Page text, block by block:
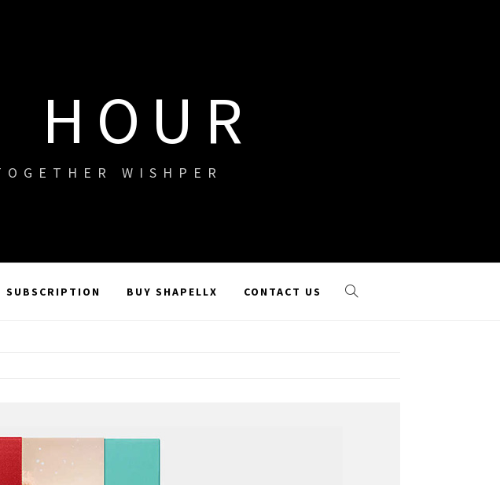
HOUR
WISHPER
SUBSCRIPTION BUY SHAPELLX CONTACT US